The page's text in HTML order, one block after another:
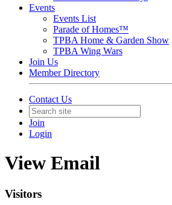
Events
Events List
Parade of Homes™
TPBA Home & Garden Show
TPBA Wing Wars
Join Us
Member Directory
Contact Us
Join
Login
View Email
Visitors